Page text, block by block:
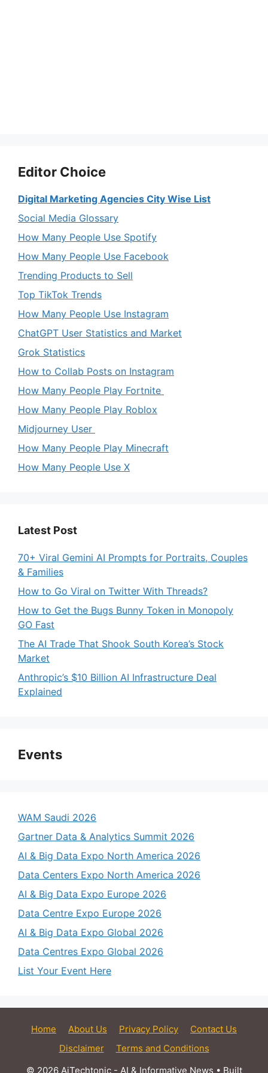
Editor Choice
Digital Marketing Agencies City Wise List
Social Media Glossary
How Many People Use Spotify
How Many People Use Facebook
Trending Products to Sell
Top TikTok Trends
How Many People Use Instagram
ChatGPT User Statistics and Market
Grok Statistics
How to Collab Posts on Instagram
How Many People Play Fortnite
How Many People Play Roblox
Midjourney User
How Many People Play Minecraft
How Many People Use X
Latest Post
70+ Viral Gemini AI Prompts for Portraits, Couples
& Families
How to Go Viral on Twitter With Threads?
How to Get the Bugs Bunny Token in Monopoly
GO Fast
The AI Trade That Shook South Korea’s Stock
Market
Anthropic’s $10 Billion AI Infrastructure Deal
Explained
Events
WAM Saudi 2026
Gartner Data & Analytics Summit 2026
AI & Big Data Expo North America 2026
Data Centers Expo North America 2026
AI & Big Data Expo Europe 2026
Data Centre Expo Europe 2026
AI & Big Data Expo Global 2026
Data Centres Expo Global 2026
List Your Event Here
Home About Us Privacy Policy
Contact Us
Disclaimer
Terms and Conditions
© 2026 AiTechtonic - AI & Informative News • Built